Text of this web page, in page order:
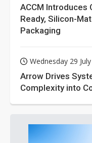
ACCM Introduces
Ready, Silicon-
Packaging
Wednesday 29
Arrow Drives
Complexity into